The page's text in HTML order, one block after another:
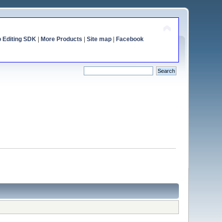
Editing SDK| More Products Site map| Facebook